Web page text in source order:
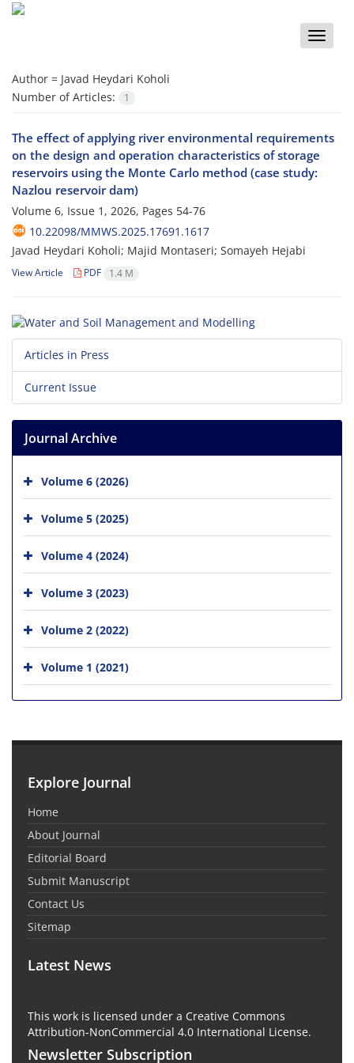
Toggle
Author = Javad Heydari Koholi
Number of Articles:
1
The effect of applying river environmental requirements
on the design and operation characteristics of storage
reservoirs using the Monte Carlo method (case study:
Nazlou reservoir dam)
Volume 6, Issue 1, 2026, Pages 54-76
10.22098/MMWS.2025.17691.1617
Javad Heydari Koholi; Majid Montaseri; Somayeh Hejabi
View Article PDF 1.4 M
Articles in Press
Current Issue
Journal Archive
Volume 6 (2026)
Volume 5 (2025)
Volume 4 (2024)
Volume 3 (2023)
Volume 2 (2022)
Volume 1 (2021)
Explore Journal
Home
About Journal
Editorial Board
Submit Manuscript
Contact Us
Sitemap
Latest News
This work is licensed under a Creative Commons
Attribution-NonCommercial 4.0 International License.
Newsletter Subscription